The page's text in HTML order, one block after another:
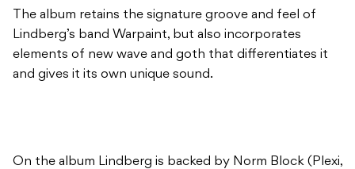
The album retains the signature groove and feel of
Lindberg’s band Warpaint, but also incorporates
elements of new wave and goth that differentiates it
and gives it its own unique sound.
On the album Lindberg is backed by Norm Block (Plexi,